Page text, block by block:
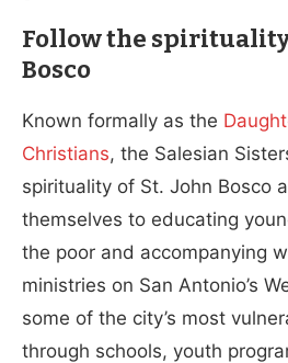
Follow the spirituality
Bosco
Known formally as the
Christians, the Salesian
spirituality of St. John Bosco
themselves to educating
the poor and accompanying
ministries on San Antonio’s
some of the city’s most
through schools, youth